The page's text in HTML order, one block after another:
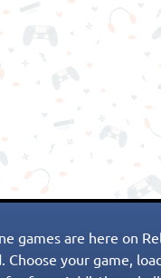
games are here on
Choose your game,